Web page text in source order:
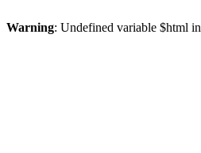
Warning: Undefined variable $html in